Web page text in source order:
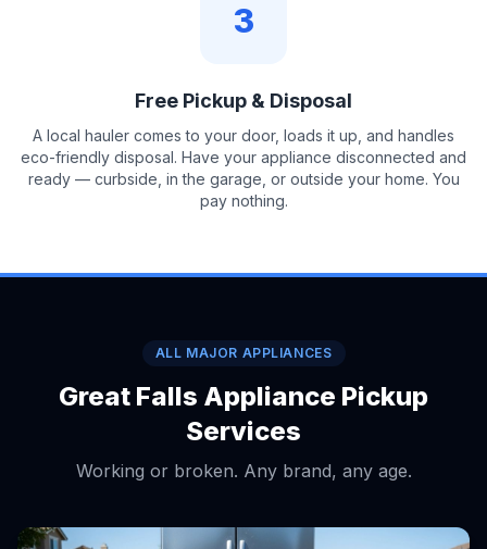
3
Free Pickup & Disposal
A local hauler comes to your door, loads it up, and handles
eco-friendly disposal. Have your appliance disconnected and
ready — curbside, in the garage, or outside your home. You
pay nothing.
ALL MAJOR APPLIANCES
Great Falls Appliance Pickup
Services
Working or broken. Any brand, any age.